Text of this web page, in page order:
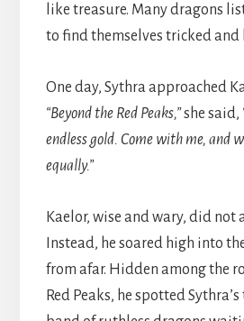
like treasure. Many dragons
to find themselves tricked and
One day, Sythra approached
“Beyond the Red Peaks,”she said,
endless gold. Come with me, and
equally.”
Kaelor, wise and wary, did not
Instead, he soared high into
from afar. Hidden among the
Red Peaks, he spotted